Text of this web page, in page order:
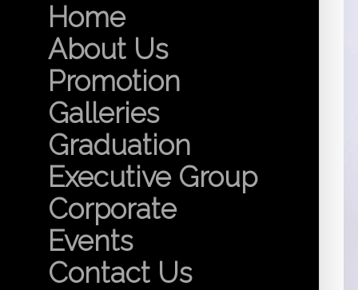
Home
About Us
Promotion
Galleries
Graduation
Executive Group
Corporate
Events
Contact Us